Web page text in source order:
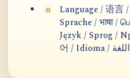
Language / 语言 /
Sprache / भाषा /
Język / Sprog /